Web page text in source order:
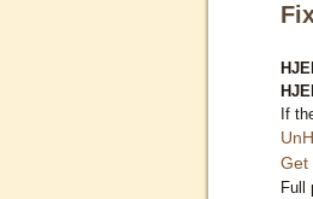
If
Get
Full